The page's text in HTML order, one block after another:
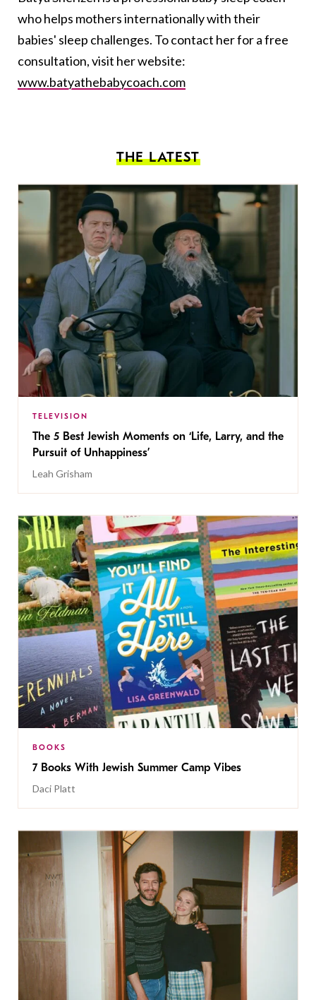
who helps mothers internationally with their
babies' sleep challenges. To contact her for a free
consultation, visit her website:
www.batyathebabycoach.com
THE LATEST
TELEVISION
The 5 Best Jewish Moments on ‘Life, Larry, and the
Pursuit of Unhappiness’
Leah Grisham
BOOKS
7 Books With Jewish Summer Camp Vibes
Daci Platt